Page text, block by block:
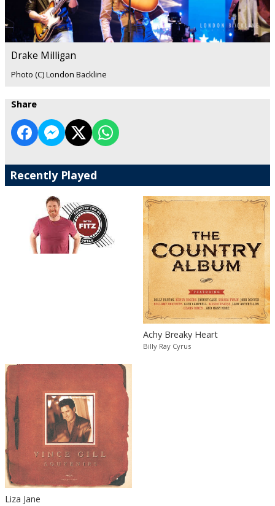
Drake Milligan
Photo (C) London Backline
Share
Recently Played
Achy Breaky Heart
Billy Ray Cyrus
Liza Jane